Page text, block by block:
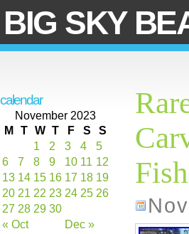
BIG SKY
calendar
November 2023
M
T W T F S S
« Oct Dec »
1 2 3 4
5
6
7 8 9 10 11 12
13 14 15 16 17 18 19
20 21 22 23 24 25 26
27 28 29 30